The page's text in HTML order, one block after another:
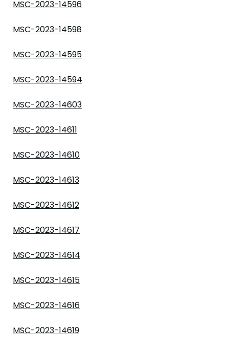
MSC-2023-14596
MSC-2023-14598
MSC-2023-14595
MSC-2023-14594
MSC-2023-14603
MSC-2023-14611
MSC-2023-14610
MSC-2023-14613
MSC-2023-14612
MSC-2023-14617
MSC-2023-14614
MSC-2023-14615
MSC-2023-14616
MSC-2023-14619